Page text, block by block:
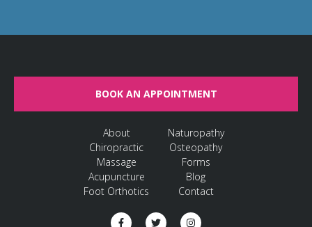
BOOK AN APPOINTMENT
About
Chiropractic
Massage
Acupuncture
Foot Orthotics
Naturopathy
Osteopathy
Forms
Blog
Contact